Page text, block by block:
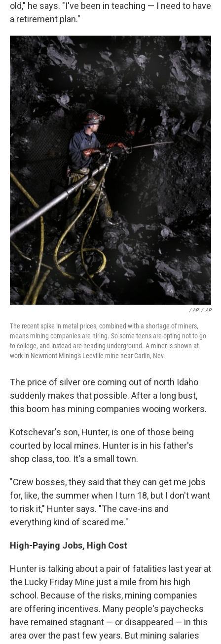
old," he says. "I've been in teaching — I need to have
a retirement plan."
/ AP / AP
The recent spike in metal prices, combined with a shortage of miners,
means mining companies are hiring. So some teens are opting not to go
to college, and instead are heading underground. A miner is shown at
work in Newmont Mining's Leeville mine near Carlin, Nev.
The price of silver ore coming out of north Idaho
suddenly makes that possible. After a long bust,
this boom has mining companies wooing workers.
Kotschevar's son, Hunter, is one of those being
courted by local mines. Hunter is in his father's
shop class, too. It's a small town.
"Crew bosses, they said that they can get me jobs
for, like, the summer when I turn 18, but I don't want
to risk it," Hunter says. "The cave-ins and
everything kind of scared me."
High-Paying Jobs, High Cost
Hunter is talking about a pair of fatalities last year at
the Lucky Friday Mine just a mile from his high
school. Because of the risks, mining companies
are offering incentives. Many people's paychecks
have remained stagnant — or disappeared — in this
area over the past few years. But mining salaries